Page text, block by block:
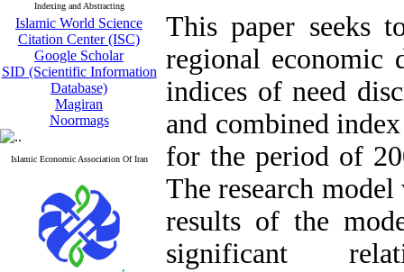
Indexing and Abstracting
Islamic World Science
Citation Center (ISC)
Google Scholar
SID (Scientific Information
Database)
Magiran
Noormags
Islamic Economic Association Of Iran
This paper seeks
regional
indices of need
and combined
for the period of
The research
results of the
significant